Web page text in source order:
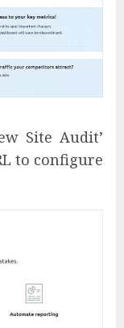
Site Audit’
to configure